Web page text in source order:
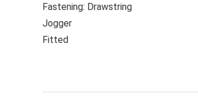
Fastening: Drawstring
Jogger
Fitted